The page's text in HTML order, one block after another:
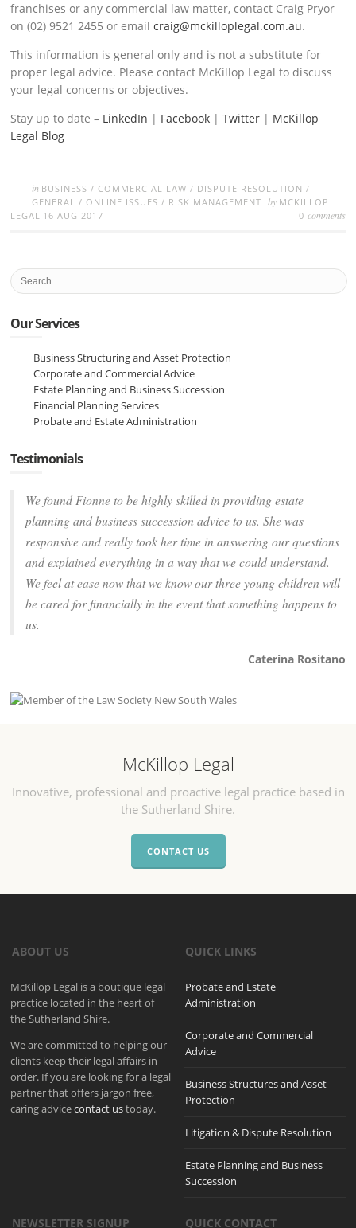
franchises or any commercial law matter, contact Craig Pryor
on (02) 9521 2455 or emailcraig@mckilloplegal.com.au.
This information is general only and is not a substitute for
proper legal advice. Please contact McKillop Legal to discuss
your legal concerns or objectives.
Stay up to date – LinkedIn | Facebook |Twitter | McKillop
Legal Blog
in BUSINESS / COMMERCIAL LAW / DISPUTE RESOLUTION /
GENERAL / ONLINE ISSUES / RISK MANAGEMENT by MCKILLOP
LEGAL 16 AUG 2017 0 comments
Our Services
Business Structuring and Asset Protection
Corporate and Commercial Advice
Estate Planning and Business Succession
Financial Planning Services
Probate and Estate Administration
Testimonials
We found Fionne to be highly skilled in providing estate
planning and business succession advice to us. She was
responsive and really took her time in answering our questions
and explained everything in a way that we could understand.
We feel at ease now that we know our three young children will
be cared for financially in the event that something happens to
us.
Caterina Rositano
McKillop Legal
Innovative, professional and proactive legal practice based in
the Sutherland Shire.
CONTACT US
ABOUT US
McKillop Legal is a boutique legal
practice located in the heart of
the Sutherland Shire.
We are committed to helping our
clients keep their legal affairs in
order. If you are looking for a legal
partner that offers jargon free,
caring advicecontact ustoday.
QUICK LINKS
Probate and Estate
Administration
Corporate and Commercial
Advice
Business Structures and Asset
Protection
Litigation & Dispute Resolution
Estate Planning and Business
Succession
NEWSLETTER SIGNUP QUICK CONTACT